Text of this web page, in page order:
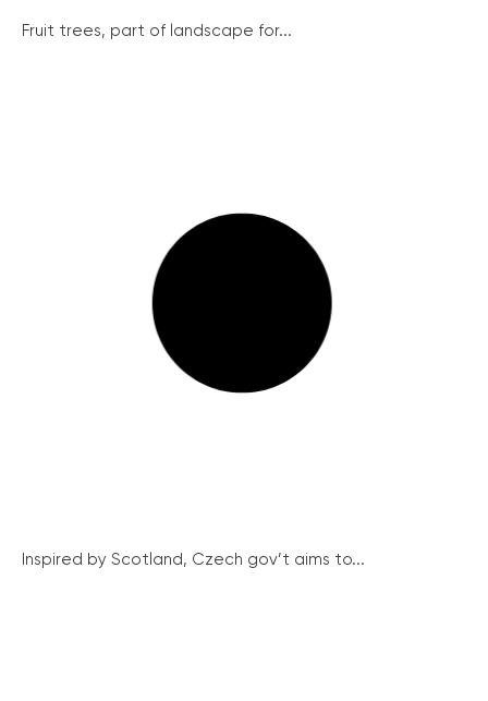
Fruit trees, part of landscape for...
Inspired by Scotland, Czech gov’t aims to...